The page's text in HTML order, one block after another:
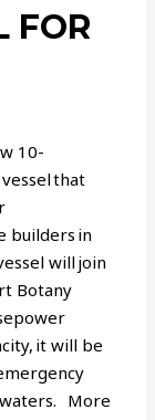
FOR
10-
that
builders in
will join
Botany
it will be
More